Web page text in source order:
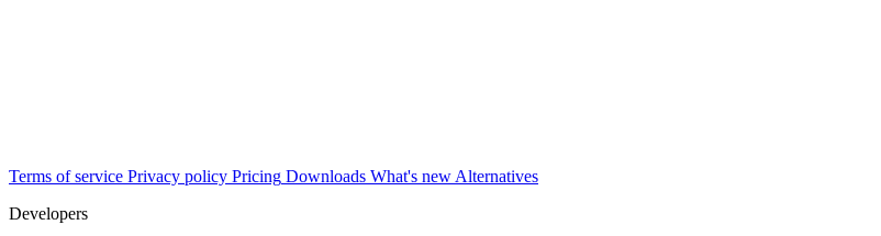
Terms of service Privacy policy Pricing Downloads What's new Alternatives
Developers